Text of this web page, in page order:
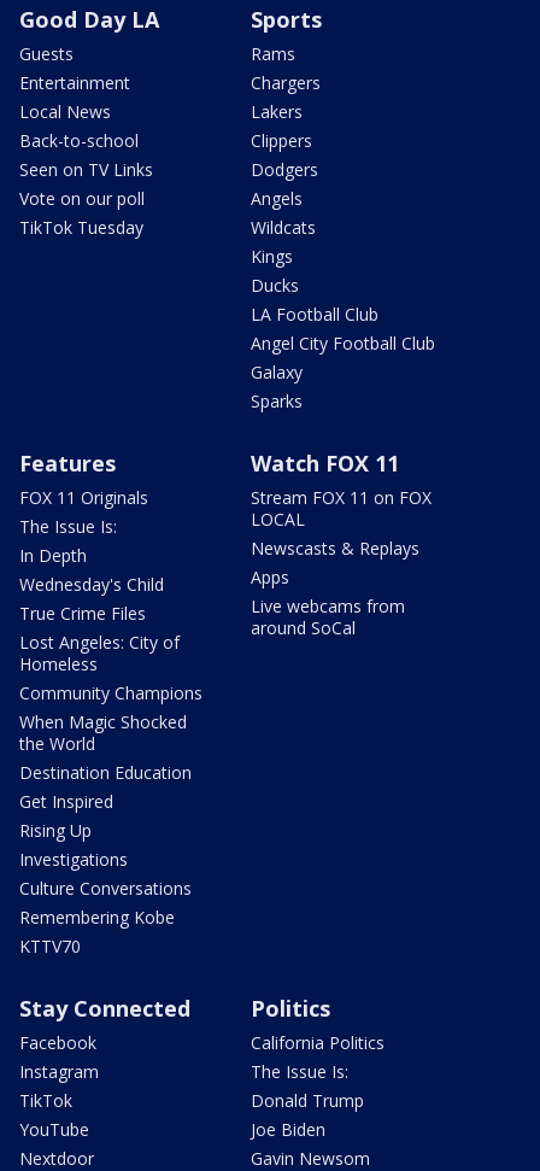
Good Day LA
Guests
Entertainment
Local News
Back-to-school
Seen on TV Links
Vote on our poll
TikTok Tuesday
Sports
Rams
Chargers
Lakers
Clippers
Dodgers
Angels
Wildcats
Kings
Ducks
LA Football Club
Angel City Football Club
Galaxy
Sparks
Features
FOX 11 Originals
The Issue Is:
In Depth
Wednesday's Child
True Crime Files
Lost Angeles: City of
Homeless
Community Champions
When Magic Shocked
the World
Destination Education
Get Inspired
Rising Up
Investigations
Culture Conversations
Remembering Kobe
KTTV70
Watch FOX 11
Stream FOX 11 on FOX
LOCAL
Newscasts & Replays
Apps
Live webcams from
around SoCal
Stay Connected
Facebook
Instagram
TikTok
YouTube
Nextdoor
Politics
California Politics
The Issue Is:
Donald Trump
Joe Biden
Gavin Newsom